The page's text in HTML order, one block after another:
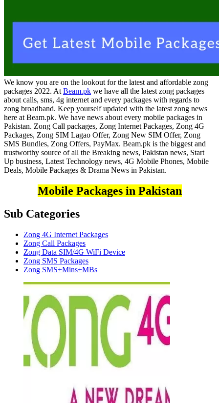
We know you are on the lookout for the latest and affordable zong
packages 2022. At Beam.pk we have all the latest zong packages
about calls, sms, 4g internet and every packages with regards to
zong broadband. Keep yourself updated with the latest zong news
here at Beam.pk. We have news about every mobile packages in
Pakistan. Zong Call packages, Zong Internet Packages, Zong 4G
Packages, Zong SIM Lagao Offer, Zong New SIM Offer, Zong
SMS Bundles, Zong Offers, PayMax. Beam.pk is the biggest and
trustworthy source of all the Breaking news, Pakistan news, Start
Up business, Latest Technology news, 4G Mobile Phones, Mobile
Deals, Mobile Packages & Drama News in Pakistan.
Mobile Packages in Pakistan
Sub Categories
Zong 4G Internet Packages
Zong Call Packages
Zong Data SIM/4G WiFi Device
Zong SMS Packages
Zong SMS+Mins+MBs